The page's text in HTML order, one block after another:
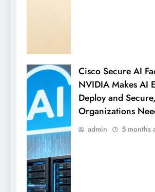
Cisco Secure AI
NVIDIA Makes AI
Deploy and
Organizations
admin 5 months